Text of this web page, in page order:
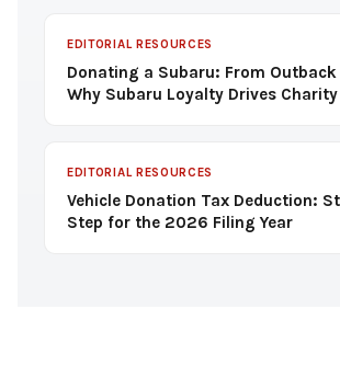
EDITORIAL RESOURCES
Donating a Subaru: From Outback
Why Subaru Loyalty Drives
EDITORIAL RESOURCES
Vehicle Donation Tax Deduction:
Step for the 2026 Filing Year